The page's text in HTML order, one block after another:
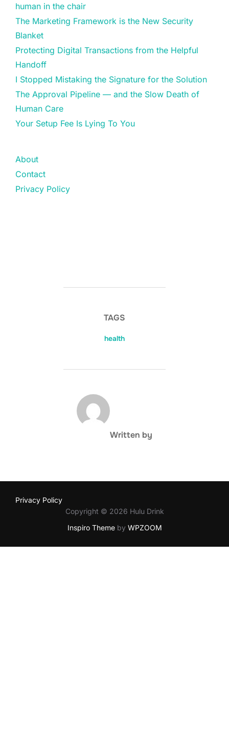
human in the chair
The Marketing Framework is the New Security
Blanket
Protecting Digital Transactions from the Helpful
Handoff
I Stopped Mistaking the Signature for the Solution
The Approval Pipeline — and the Slow Death of
Human Care
Your Setup Fee Is Lying To You
About
Contact
Privacy Policy
TAGS
health
POST AUTHOR
Written by
Privacy Policy
Copyright © 2026 Hulu Drink
Inspiro Themeby WPZOOM